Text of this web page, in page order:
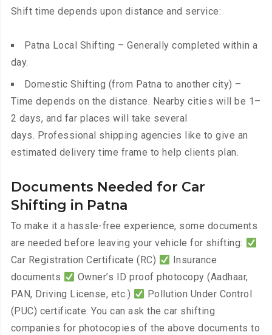
Shift time depends upon distance and service:
Patna Local Shifting – Generally completed within a
day.
Domestic Shifting (from Patna to another city) –
Time depends on the distance. Nearby cities will be 1–
2 days, and far places will take several
days. Professional shipping agencies like to give an
estimated delivery time frame to help clients plan.
Documents Needed for Car
Shifting in Patna
To make it a hassle-free experience, some documents
are needed before leaving your vehicle for shifting:
Car Registration Certificate (RC)
Insurance
documents
Owner’s ID proof photocopy (Aadhaar,
PAN, Driving License, etc.)
Pollution Under Control
(PUC) certificate. You can ask the car shifting
companies for photocopies of the above documents to